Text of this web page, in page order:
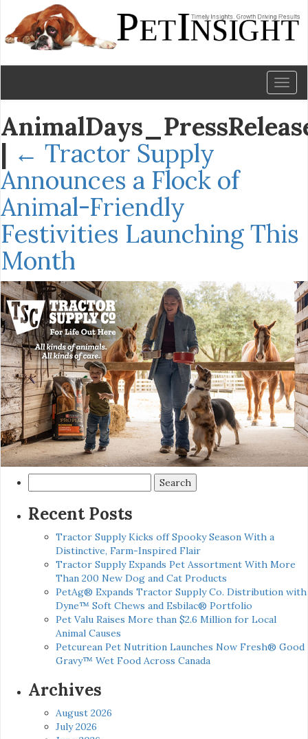
| ← Tractor Supply
Announces a Flock of
Animal-Friendly
Festivities Launching This
Month
for:
Recent Posts
Tractor Supply Kicks off Spooky Season With a
Distinctive, Farm-Inspired Flair
Tractor Supply Expands Pet Assortment With More
Than 200 New Dog and Cat Products
PetAg® Expands Tractor Supply Co. Distribution with
Dyne™ Soft Chews and Esbilac® Portfolio
Pet Valu Raises More than $2.6 Million for Local
Animal Causes
Petcurean Pet Nutrition Launches Now Fresh® Good
Gravy™ Wet Food Across Canada
Archives
August 2026
July 2026